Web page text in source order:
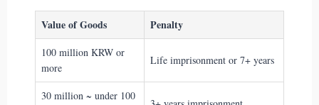
Value of Goods Penalty
100 million KRW or
more
Life imprisonment or 7+ years
30 million ~ under 100